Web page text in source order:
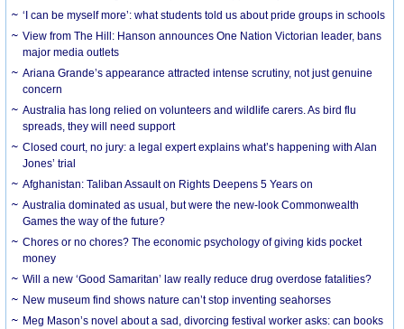
‘I can be myself more’: what students told us about pride groups in schools
View from The Hill: Hanson announces One Nation Victorian leader, bans
major media outlets
Ariana Grande’s appearance attracted intense scrutiny, not just genuine
concern
Australia has long relied on volunteers and wildlife carers. As bird flu
spreads, they will need support
Closed court, no jury: a legal expert explains what’s happening with Alan
Jones’ trial
Afghanistan: Taliban Assault on Rights Deepens 5 Years on
Australia dominated as usual, but were the new-look Commonwealth
Games the way of the future?
Chores or no chores? The economic psychology of giving kids pocket
money
Will a new ‘Good Samaritan’ law really reduce drug overdose fatalities?
New museum find shows nature can’t stop inventing seahorses
Meg Mason’s novel about a sad, divorcing festival worker asks: can books